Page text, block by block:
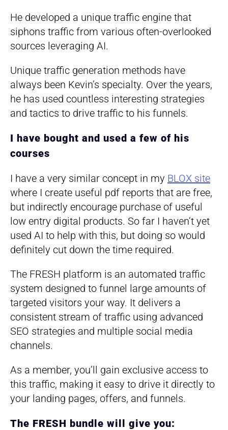
He developed a unique traffic engine that
siphons traffic from various often-overlooked
sources leveraging AI.
Unique traffic generation methods have
always been Kevin’s specialty. Over the years,
he has used countless interesting strategies
and tactics to drive traffic to his funnels.
I have bought and used a few of his
courses
I have a very similar concept in my BLOX site
where I create useful pdf reports that are free,
but indirectly encourage purchase of useful
low entry digital products. So far I haven’t yet
used AI to help with this, but doing so would
definitely cut down the time required.
The FRESH platform is an automated traffic
system designed to funnel large amounts of
targeted visitors your way. It delivers a
consistent stream of traffic using advanced
SEO strategies and multiple social media
channels.
As a member, you’ll gain exclusive access to
this traffic, making it easy to drive it directly to
your landing pages, offers, and funnels.
The FRESH bundle will give you: